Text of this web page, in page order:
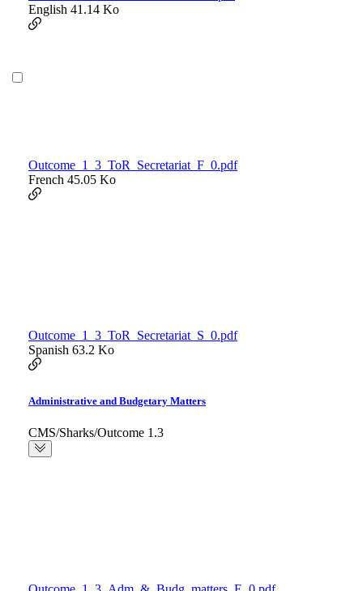
English 41.14 Ko
Outcome_1_3_ToR_Secretariat_F_0.pdf
French 45.05 Ko
Outcome_1_3_ToR_Secretariat_S_0.pdf
Spanish 63.2 Ko
Administrative and Budgetary Matters
CMS/Sharks/Outcome 1.3